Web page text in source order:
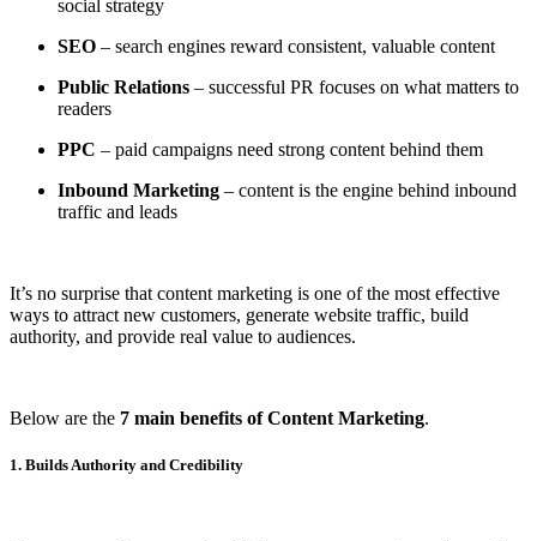
social strategy
SEO – search engines reward consistent, valuable content
Public Relations – successful PR focuses on what matters to
readers
PPC – paid campaigns need strong content behind them
Inbound Marketing – content is the engine behind inbound
traffic and leads
It’s no surprise that content marketing is one of the most effective
ways to attract new customers, generate website traffic, build
authority, and provide real value to audiences.
Below are the 7 main benefits of Content Marketing.
1. Builds Authority and Credibility